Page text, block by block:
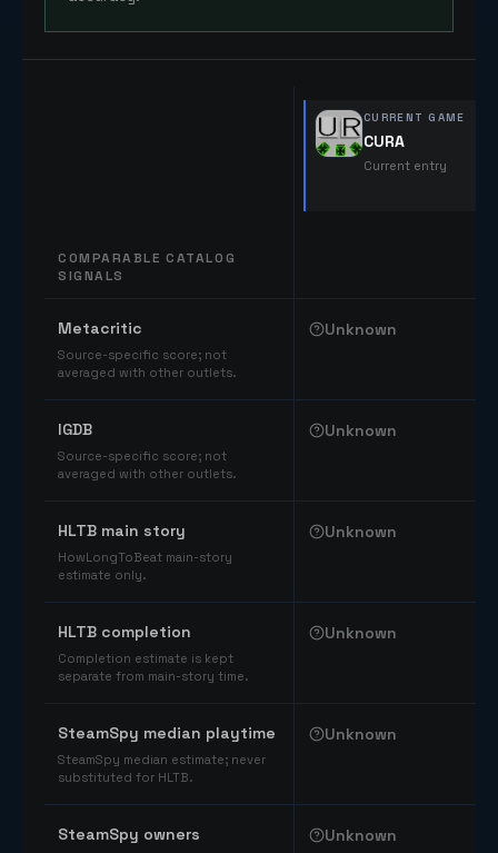
COMPARABLE CATALOG
SIGNALS
CURRENT GAME
CURA
Current entry
Metacritic
Source-specific score; not
averaged with other outlets.
Unknown
IGDB
Source-specific score; not
averaged with other outlets.
Unknown
HLTB main story
HowLongToBeat main-story
estimate only.
Unknown
HLTB completion
Completion estimate is kept
separate from main-story time.
Unknown
SteamSpy median playtime
SteamSpy median estimate; never
substituted for HLTB.
Unknown
SteamSpy owners Unknown